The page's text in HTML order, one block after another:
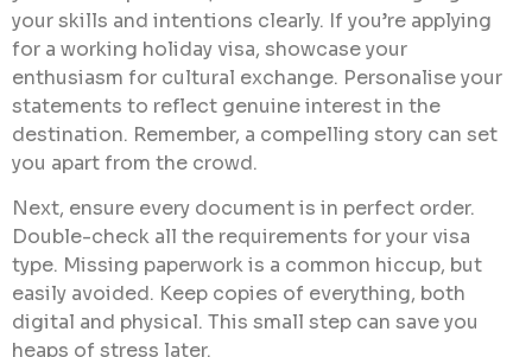
your skills and intentions clearly. If you’re applying
for a working holiday visa, showcase your
enthusiasm for cultural exchange. Personalise your
statements to reflect genuine interest in the
destination. Remember, a compelling story can set
you apart from the crowd.
Next, ensure every document is in perfect order.
Double-check all the requirements for your visa
type. Missing paperwork is a common hiccup, but
easily avoided. Keep copies of everything, both
digital and physical. This small step can save you
heaps of stress later.